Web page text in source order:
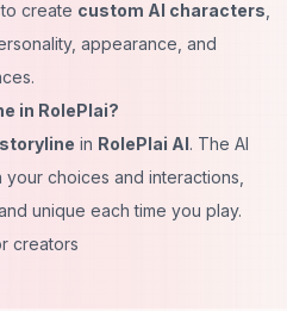
create custom AI characters
appearance, and
in RolePlai?
in RolePlai AI. The AI
choices and interactions,
unique each time you play.
creators